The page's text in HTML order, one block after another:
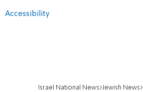
Accessibility
Israel National News Jewish News